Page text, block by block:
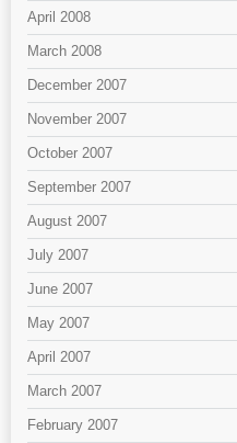
April 2008
March 2008
December 2007
November 2007
October 2007
September 2007
August 2007
July 2007
June 2007
May 2007
April 2007
March 2007
February 2007